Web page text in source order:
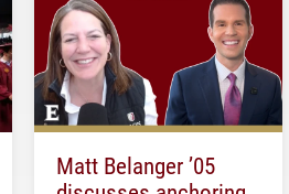
Matt Belanger ’05